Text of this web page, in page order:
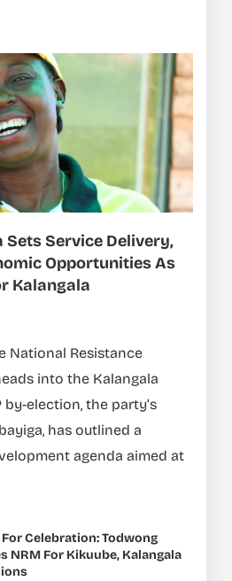
Sets Service Delivery,
Opportunities As
Kalangala
National Resistance
into the Kalangala
election, the party’s
has outlined a
agenda aimed at
For Celebration: Todwong
NRM For Kikuube, Kalangala